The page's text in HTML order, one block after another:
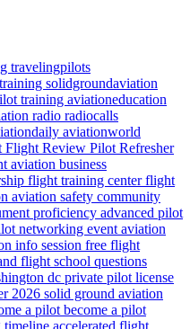
travelingpilots
solidgroundaviation
training aviationeducation
radio radiocalls
aviationworld
Flight Review Pilot Refresher
aviation business
flight training centerflight
aviation safety community
proficiency advanced pilot
networking event aviation
info session free flight
flight school questions
dc private pilot license
2026 solid ground aviation
a pilot become a pilot
timeline accelerated flight